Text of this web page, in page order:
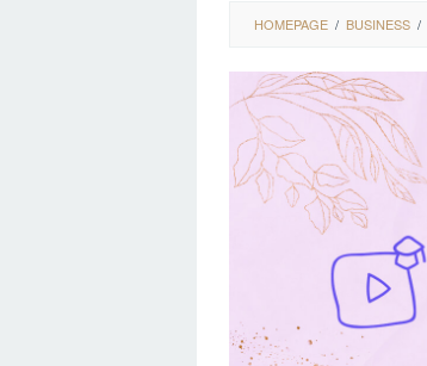
HOMEPAGE / BUSINESS /